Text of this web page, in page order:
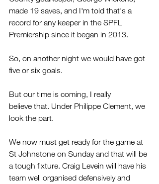
made 19 saves, and I'm told that's a
record for any keeper in the SPFL
Premiership since it began in 2013.
So, on another night we would have got
five or six goals.
But our time is coming, I really
believe that. Under Philippe Clement, we
look the part.
We now must get ready for the game at
St Johnstone on Sunday and that will be
a tough fixture. Craig Levein will have his
team well organised defensively and